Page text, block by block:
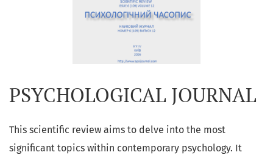
PSYCHOLOGICAL JOURNAL
This scientific review aims to delve into the most
significant topics within contemporary psychology. It